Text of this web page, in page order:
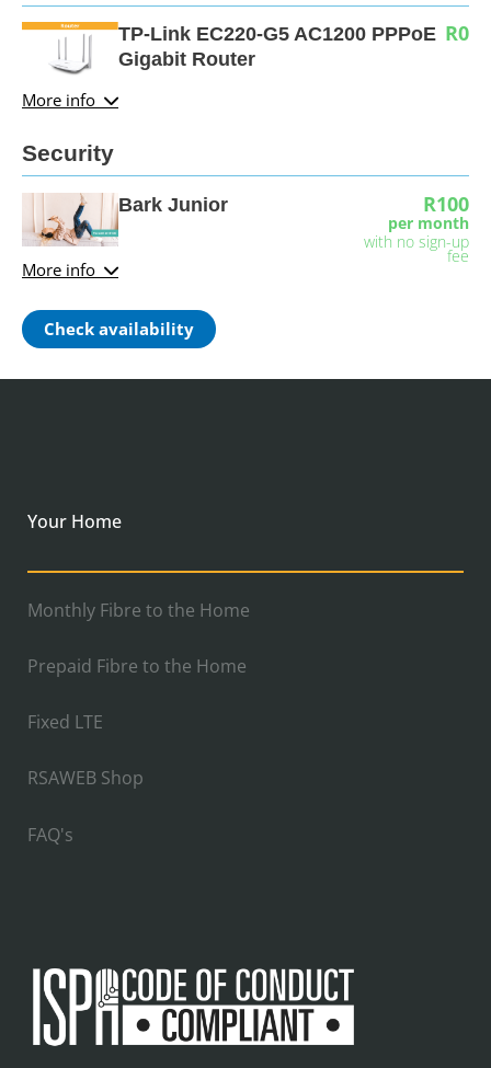
More info
TP-Link EC220-G5 AC1200 PPPoE
Gigabit Router
R0
Security
More info
Bark Junior R100
per month
with no sign-up
fee
Check availability
Your Home
Monthly Fibre to the Home
Prepaid Fibre to the Home
Fixed LTE
RSAWEB Shop
FAQ's